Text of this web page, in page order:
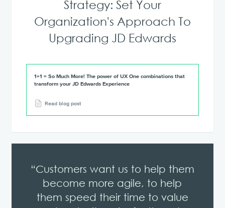
Strategy: Set Your
Organization's Approach To
Upgrading JD Edwards
1+1 = So Much More! The power of UX One combinations that
transform your JD Edwards Experience
Read blog post
“Customers want us to help them
become more agile, to help
them speed their time to value